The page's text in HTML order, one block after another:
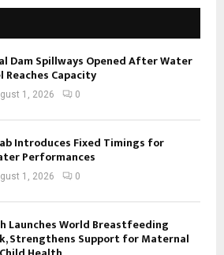
Dam Spillways Opened After Water
Reaches Capacity
1, 2026 0
Introduces Fixed Timings for
Performances
1, 2026 0
Launches World Breastfeeding
Strengthens Support for Maternal